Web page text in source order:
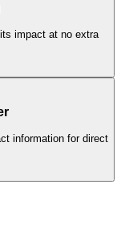
impact at no extra
information for direct